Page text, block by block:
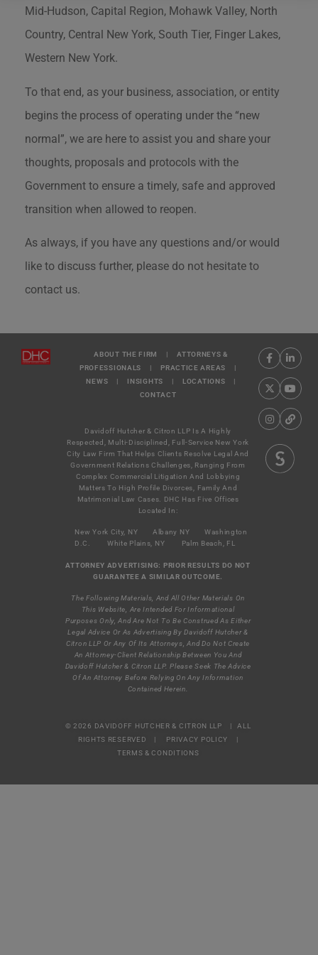
Mid-Hudson, Capital Region, Mohawk Valley, North
Country, Central New York, South Tier, Finger Lakes,
Western New York.
To that end, as your business, association, or entity
begins the process of operating under the “new
normal”, we are here to assist you and share your
thoughts, proposals and protocols with the
Government to ensure a timely, safe and approved
transition when allowed to reopen.
As always, if you have any questions and/or would
like to discuss further, please do not hesitate to
contact us.
ABOUT THE FIRM |
ATTORNEYS &
PROFESSIONALS
| PRACTICE AREAS
|
NEWS
| INSIGHTS | LOCATIONS
|
CONTACT
Davidoff Hutcher & Citron LLP Is A Highly
Respected, Multi-Disciplined, Full-Service New York
City Law Firm That Helps Clients Resolve Legal And
Government Relations Challenges, Ranging From
Complex Commercial Litigation And Lobbying
Matters To High Profile Divorces, Family And
Matrimonial Law Cases. DHC Has Five Offices
Located In:
New York City, NY Albany NY
Washington
D.C.
White Plains, NY Palm Beach, FL
ATTORNEY ADVERTISING: PRIOR RESULTS DO NOT
GUARANTEE A SIMILAR OUTCOME.
The Following Materials, And All Other Materials On
This Website, Are Intended For Informational
Purposes Only, And Are Not To Be Construed As Either
Legal Advice Or As Advertising By Davidoff Hutcher &
Citron LLP Or Any Of Its Attorneys, And Do Not Create
An Attorney-Client Relationship Between You And
Davidoff Hutcher & Citron LLP. Please Seek The Advice
Of An Attorney Before Relying On Any Information
Contained Herein.
© 2026 DAVIDOFF HUTCHER & CITRON LLP | ALL
RIGHTS RESERVED |
PRIVACY POLICY
TERMS & CONDITIONS